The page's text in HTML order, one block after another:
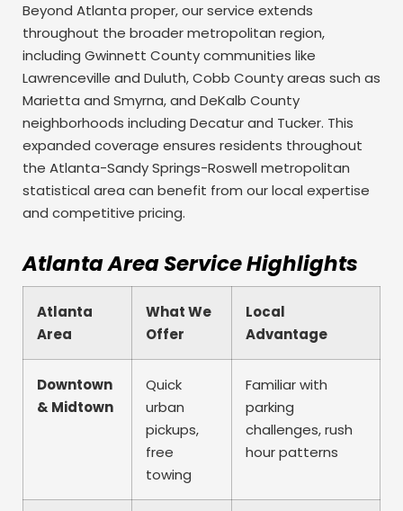
Beyond Atlanta proper, our service extends
throughout the broader metropolitan region,
including Gwinnett County communities like
Lawrenceville and Duluth, Cobb County areas such as
Marietta and Smyrna, and DeKalb County
neighborhoods including Decatur and Tucker. This
expanded coverage ensures residents throughout
the Atlanta-Sandy Springs-Roswell metropolitan
statistical area can benefit from our local expertise
and competitive pricing.
Atlanta Area Service Highlights
Atlanta
Area
What We
Offer
Local
Advantage
Downtown
& Midtown
Quick
urban
pickups,
free
towing
Familiar with
parking
challenges, rush
hour patterns